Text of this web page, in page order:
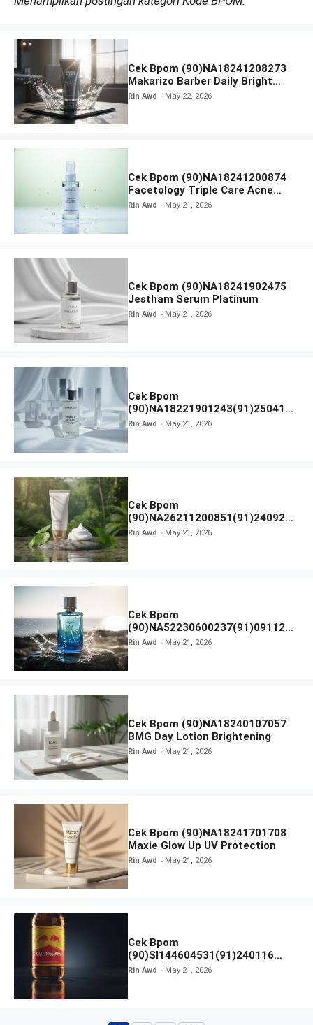
Cek Bpom (90)NA18241208273
Makarizo Barber Daily Bright
Radiance Face Wash
Rin Awd May 22, 2026
Cek Bpom (90)NA18241200874
Facetology Triple Care Acne
Calm Micellar Water
Rin Awd May 21, 2026
Cek Bpom (90)NA18241902475
Jestham Serum Platinum
Rin Awd May 21, 2026
Cek Bpom
(90)NA18221901243(91)250418
Hanasui Power Bright Serum
Rin Awd May 21, 2026
Cek Bpom
(90)NA26211200851(91)240924
SKIN1004 Madagascar Centella
Rin Awd May 21, 2026
Cek Bpom
(90)NA52230600237(91)091126
Afnan 9 AM Dive Eau De Parfum
Rin Awd May 21, 2026
Cek Bpom (90)NA18240107057
BMG Day Lotion Brightening
Rin Awd May 21, 2026
Cek Bpom (90)NA18241701708
Maxie Glow Up UV Protection
Rin Awd May 21, 2026
Cek Bpom
(90)SI144604531(91)240116
Kratingdaeng Red Bull
Rin Awd May 21, 2026